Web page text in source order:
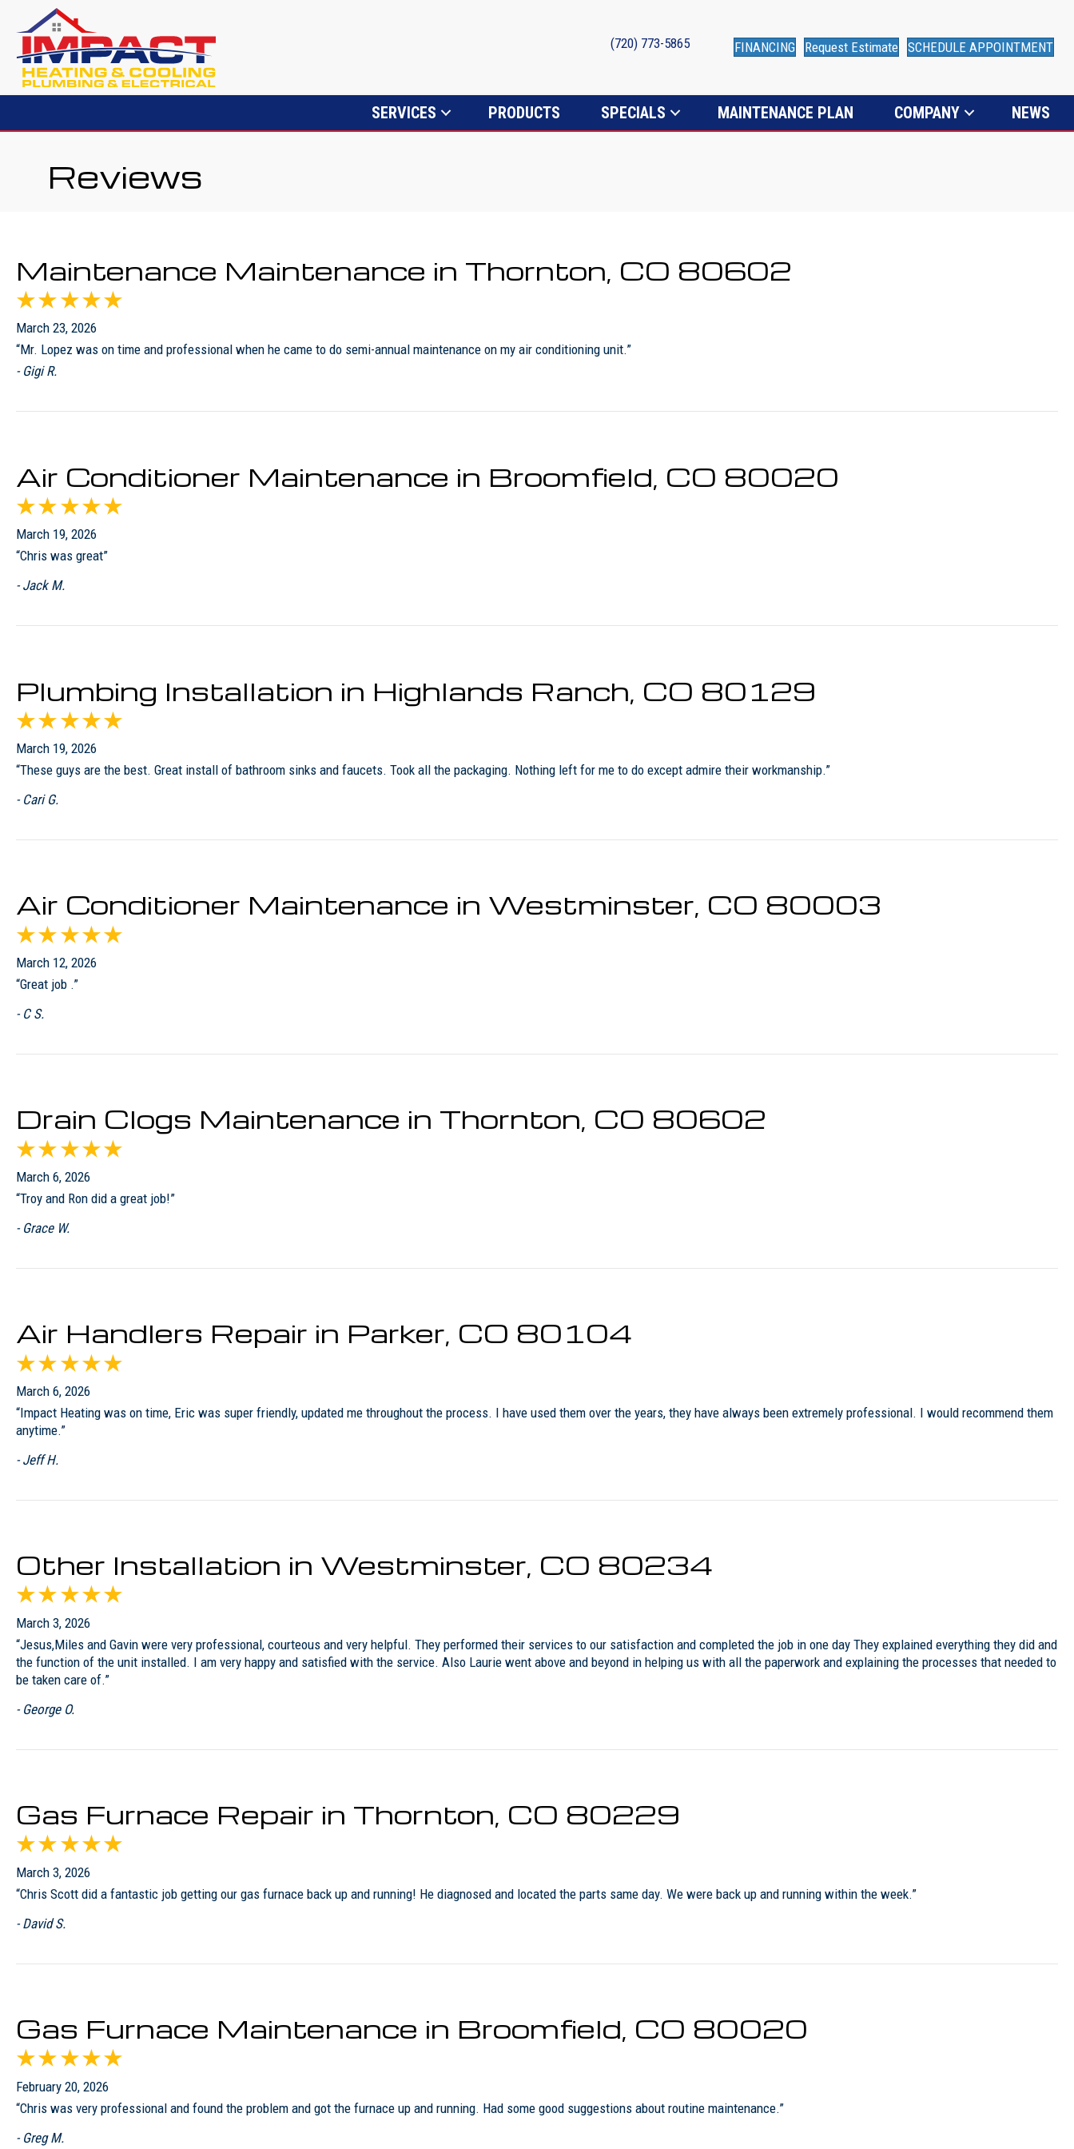
(720) 773-5865 FINANCING Request Estimate SCHEDULE APPOINTMENT
SERVICES PRODUCTS SPECIALS MAINTENANCE PLAN COMPANY NEWS
Reviews
Maintenance Maintenance in Thornton, CO 80602
March 23, 2026
“Mr. Lopez was on time and professional when he came to do semi-annual maintenance on my air conditioning unit.”
- Gigi R.
Air Conditioner Maintenance in Broomfield, CO 80020
March 19, 2026
“Chris was great”
- Jack M.
Plumbing Installation in Highlands Ranch, CO 80129
March 19, 2026
“These guys are the best. Great install of bathroom sinks and faucets. Took all the packaging. Nothing left for me to do except admire their workmanship.”
- Cari G.
Air Conditioner Maintenance in Westminster, CO 80003
March 12, 2026
“Great job .”
- C S.
Drain Clogs Maintenance in Thornton, CO 80602
March 6, 2026
“Troy and Ron did a great job!”
- Grace W.
Air Handlers Repair in Parker, CO 80104
March 6, 2026
“Impact Heating was on time, Eric was super friendly, updated me throughout the process. I have used them over the years, they have always been extremely professional. I would recommend them
anytime.”
- Jeff H.
Other Installation in Westminster, CO 80234
March 3, 2026
“Jesus,Miles and Gavin were very professional, courteous and very helpful. They performed their services to our satisfaction and completed the job in one day They explained everything they did and
the function of the unit installed. I am very happy and satisfied with the service. Also Laurie went above and beyond in helping us with all the paperwork and explaining the processes that needed to
be taken care of.”
- George O.
Gas Furnace Repair in Thornton, CO 80229
March 3, 2026
“Chris Scott did a fantastic job getting our gas furnace back up and running! He diagnosed and located the parts same day. We were back up and running within the week.”
- David S.
Gas Furnace Maintenance in Broomfield, CO 80020
February 20, 2026
“Chris was very professional and found the problem and got the furnace up and running. Had some good suggestions about routine maintenance.”
- Greg M.